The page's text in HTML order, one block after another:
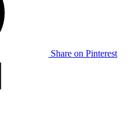
Share on Pinterest